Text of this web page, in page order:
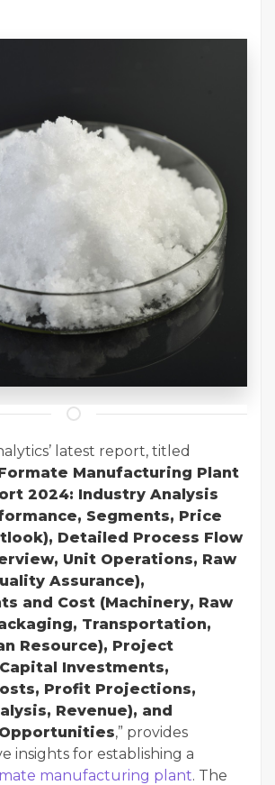
latest report, titled
Manufacturing Plant
2024: Industry Analysis
Segments, Price
Detailed Process Flow
Unit Operations, Raw
Assurance),
and Cost (Machinery, Raw
Transportation,
Resource), Project
Investments,
Profit Projections,
Revenue), and
,” provides
insights for establishing a
manufacturing plant. The